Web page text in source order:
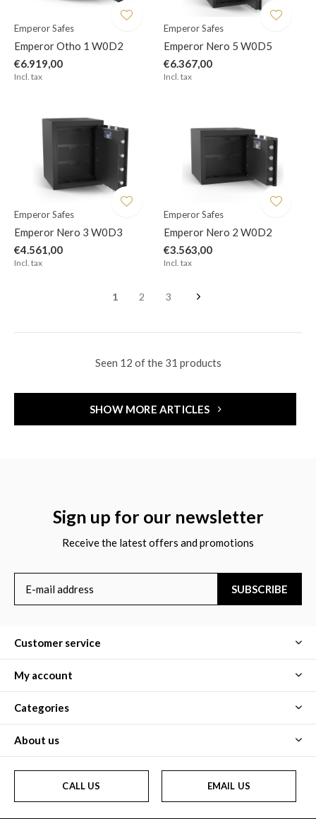
Emperor Safes
Emperor Otho 1 W0D2
€6.919,00
Incl. tax
Emperor Safes
Emperor Nero 5 W0D5
€6.367,00
Incl. tax
Emperor Safes
Emperor Nero 3 W0D3
€4.561,00
Incl. tax
Emperor Safes
Emperor Nero 2 W0D2
€3.563,00
Incl. tax
1 2 3
Seen 12 of the 31 products
SHOW MORE ARTICLES
Sign up for our newsletter
Receive the latest offers and promotions
SUBSCRIBE
Customer service
My account
Categories
About us
CALL US EMAIL US